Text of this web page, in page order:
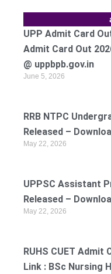
UPP Admit Card
Admit Card Out
@ uppbpb.gov.in
June 5, 2026
RRB NTPC
Released –
May 22, 2026
UPPSC Assistant
Released –
May 22, 2026
RUHS CUET Admit
Link : BSc Nursing